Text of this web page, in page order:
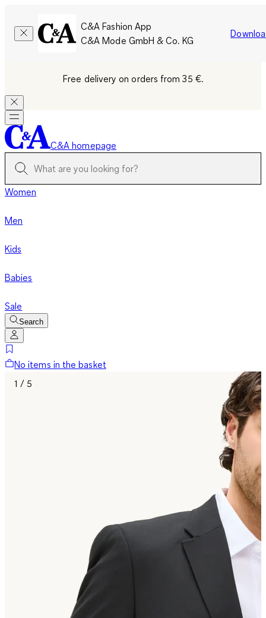
C&A Fashion App
C&A Mode GmbH & Co. KG
Free delivery on orders from 35 €.
C&A homepage
Women
Men
Kids
Babies
Sale
Search
No items in the basket
1 / 5